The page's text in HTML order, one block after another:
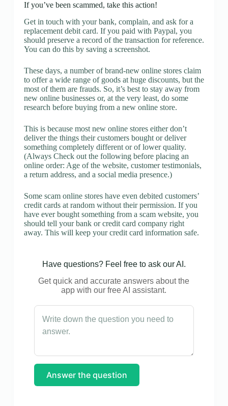
If you’ve been scammed, take this action!
Get in touch with your bank, complain, and ask for a
replacement debit card. If you paid with Paypal, you
should preserve a record of the transaction for reference.
You can do this by saving a screenshot.
These days, a number of brand-new online stores claim
to offer a wide range of goods at huge discounts, but the
most of them are frauds. So, it’s best to stay away from
new online businesses or, at the very least, do some
research before buying from a new online store.
This is because most new online stores either don’t
deliver the things their customers bought or deliver
something completely different or of lower quality.
(Always Check out the following before placing an
online order: Age of the website, customer testimonials,
a return address, and a social media presence.)
Some scam online stores have even debited customers’
credit cards at random without their permission. If you
have ever bought something from a scam website, you
should tell your bank or credit card company right
away. This will keep your credit card information safe.
Have questions? Feel free to ask our AI.
Get quick and accurate answers about the
app with our free AI assistant.
Answer the question